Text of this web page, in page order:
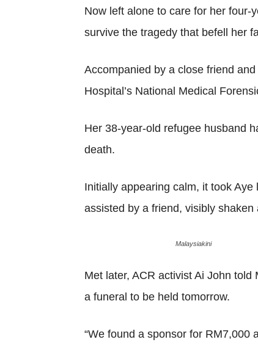
Now left alone to care for her four-
survive the tragedy that befell her
Accompanied by a close friend
Hospital’s National Medical
Her 38-year-old refugee husband
death.
Initially appearing calm, it took
assisted by a friend, visibly shaken
Malaysiakini
Met later, ACR activist Ai John
a funeral to be held tomorrow.
“We found a sponsor for RM7,000